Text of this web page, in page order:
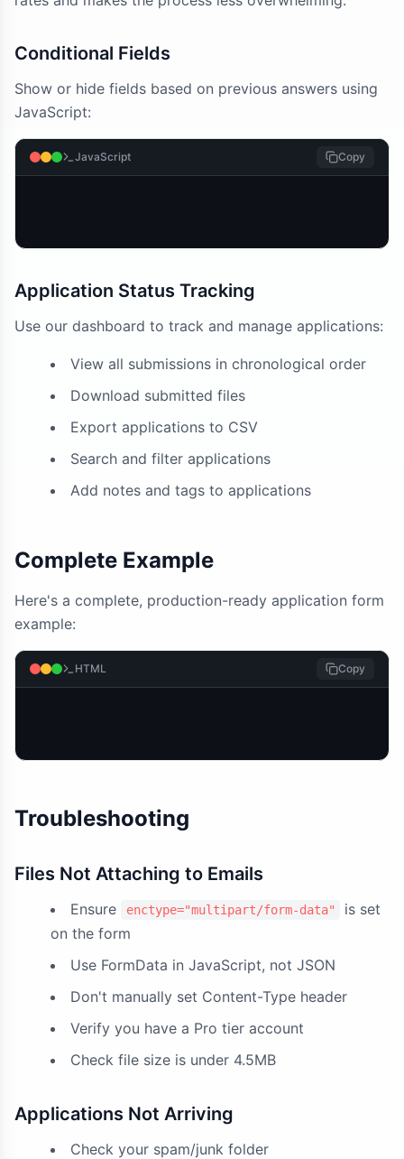
Conditional Fields
Show or hide fields based on previous answers using
JavaScript:
JavaScript Copy
Application Status Tracking
Use our dashboard to track and manage applications:
View all submissions in chronological order
Download submitted files
Export applications to CSV
Search and filter applications
Add notes and tags to applications
Complete Example
Here's a complete, production-ready application form
example:
HTML Copy
Troubleshooting
Files Not Attaching to Emails
Ensure enctype="multipart/form-data"
is set
on the form
Use FormData in JavaScript, not JSON
Don't manually set Content-Type header
Verify you have a Pro tier account
Check file size is under 4.5MB
Applications Not Arriving
Check your spam/junk folder